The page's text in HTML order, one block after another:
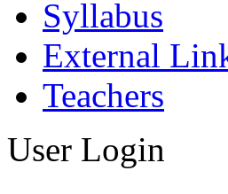
Syllabus
External
Teachers
User Login